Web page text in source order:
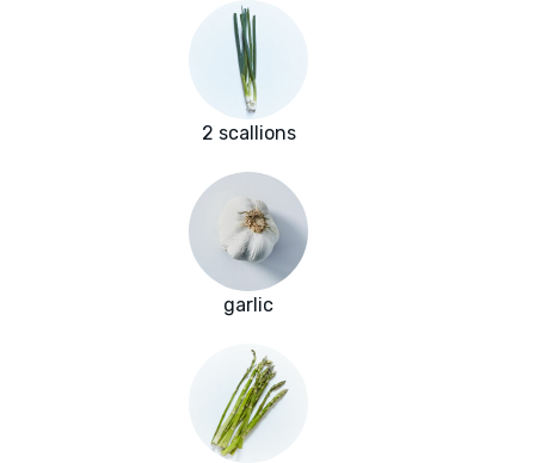
2 scallions
garlic